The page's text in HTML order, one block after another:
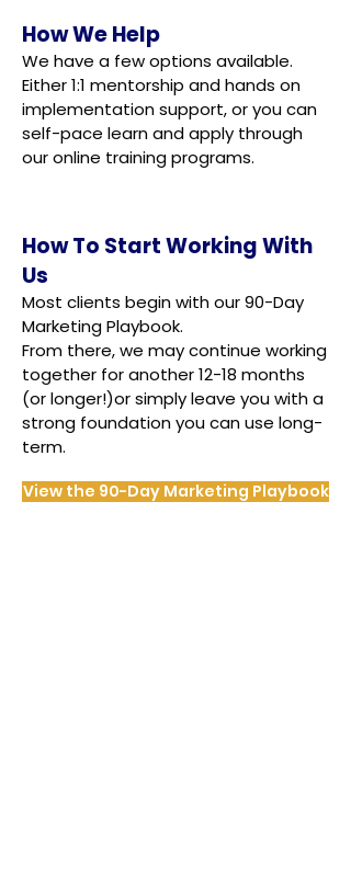
How We Help
We have a few options available.
Either 1:1 mentorship and hands on
implementation support, or you can
self-pace learn and apply through
our online training programs.
How To Start Working With
Us
Most clients begin with our 90-Day
Marketing Playbook.
From there, we may continue working
together for another 12-18 months
(or longer!)or simply leave you with a
strong foundation you can use long-
term.
View the 90-Day Marketing Playbook